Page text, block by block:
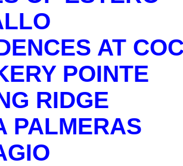
AT
POINTE
RIDGE
PALMERAS